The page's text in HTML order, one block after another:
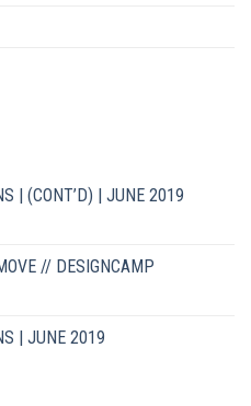
| (CONT’D) | JUNE 2019
// DESIGNCAMP
| JUNE 2019